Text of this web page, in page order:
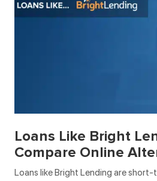
Loans Like Bright
Compare Online
Loans like Bright Lending are